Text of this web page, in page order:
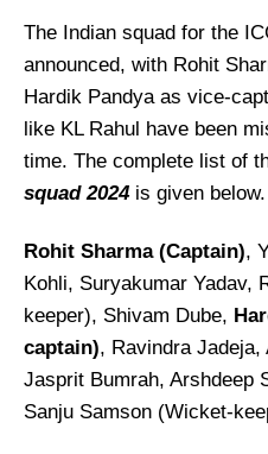
The Indian squad for the
announced, with Rohit
Hardik Pandya as vice-
like KL Rahul have been
time. The complete list of
squad 2024 is given below.
Rohit Sharma (Captain),
Kohli, Suryakumar Yadav,
keeper), Shivam Dube,
captain), Ravindra Jadeja,
Jasprit Bumrah, Arshdeep
Sanju Samson (Wicket-